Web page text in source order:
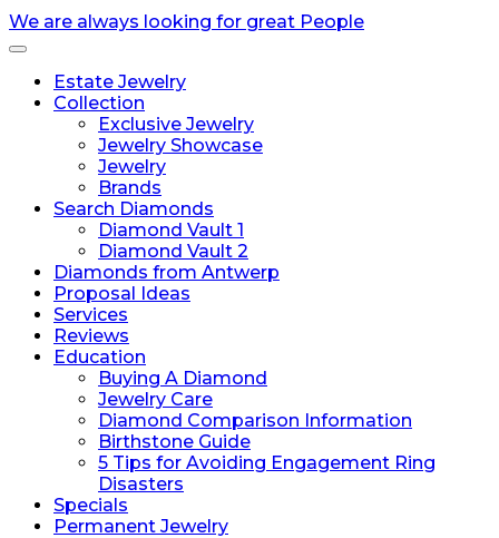
We are always looking for great People
Toggle
navigationEstate Jewelry
Collection
Exclusive Jewelry
Jewelry Showcase
Jewelry
Brands
Search Diamonds
Diamond Vault 1
Diamond Vault 2
Diamonds from Antwerp
Proposal Ideas
Services
Reviews
Education
Buying A Diamond
Jewelry Care
Diamond Comparison Information
Birthstone Guide
5 Tips for Avoiding Engagement Ring
Disasters
Specials
Permanent Jewelry